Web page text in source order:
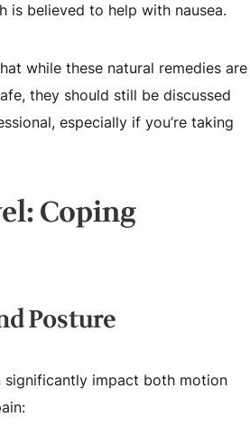
is believed to help with nausea.
while these natural remedies are
they should still be discussed
especially if you’re taking
Coping
Posture
significantly impact both motion